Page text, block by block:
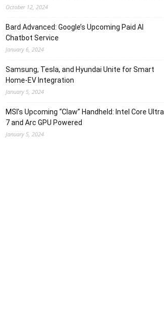
October 12, 2024
Bard Advanced: Google’s Upcoming Paid AI
Chatbot Service
January 6, 2024
Samsung, Tesla, and Hyundai Unite for Smart
Home-EV Integration
January 5, 2024
MSI’s Upcoming “Claw” Handheld: Intel Core Ultra
7 and Arc GPU Powered
January 5, 2024